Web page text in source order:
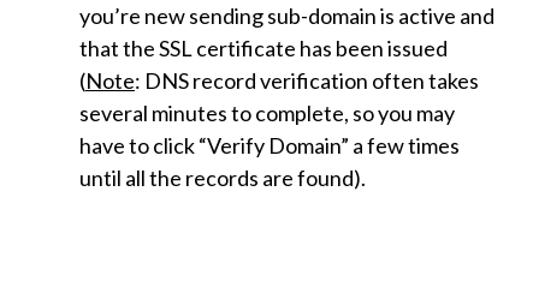
you’re new sending sub-domain is active and
that the SSL certificate has been issued
(Note: DNS record verification often takes
several minutes to complete, so you may
have to click “Verify Domain” a few times
until all the records are found).